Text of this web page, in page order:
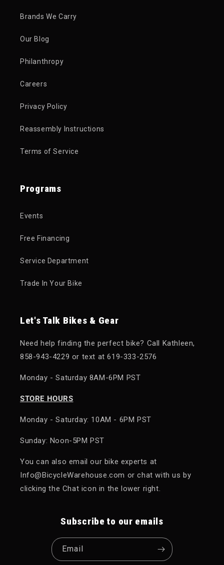
Brands We Carry
Our Blog
Philanthropy
Careers
Privacy Policy
Reassembly Instructions
Terms of Service
Programs
Events
Free Financing
Service Department
Trade In Your Bike
Let's Talk Bikes & Gear
Need help finding the perfect bike? Call Kathleen,
858-943-4229 or text at 619-333-2576
Monday - Saturday 8AM-6PM PST
STORE HOURS
Monday - Saturday: 10AM - 6PM PST
Sunday: Noon-5PM PST
You can also email our bike experts at
Info@BicycleWarehouse.com or chat with us by
clicking the Chat icon in the lower right.
Subscribe to our emails
Email